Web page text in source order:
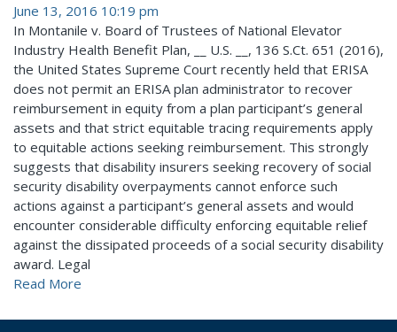
June 13, 2016 10:19 pm
In Montanile v. Board of Trustees of National Elevator
Industry Health Benefit Plan, __ U.S. __, 136 S.Ct. 651 (2016),
the United States Supreme Court recently held that ERISA
does not permit an ERISA plan administrator to recover
reimbursement in equity from a plan participant’s general
assets and that strict equitable tracing requirements apply
to equitable actions seeking reimbursement. This strongly
suggests that disability insurers seeking recovery of social
security disability overpayments cannot enforce such
actions against a participant’s general assets and would
encounter considerable difficulty enforcing equitable relief
against the dissipated proceeds of a social security disability
award. Legal
Read More